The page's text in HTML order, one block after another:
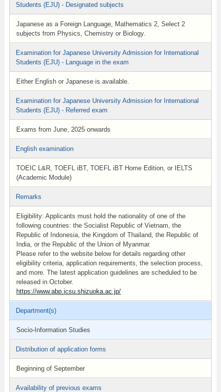
Students (EJU) - Designated subjects
Japanese as a Foreign Language, Mathematics 2, Select 2
subjects from Physics, Chemistry or Biology.
Examination for Japanese University Admission for International
Students (EJU) - Language in the exam
Either English or Japanese is available.
Examination for Japanese University Admission for International
Students (EJU) - Referred exam
Exams from June, 2025 onwards
English examination
TOEIC L&R, TOEFL iBT, TOEFL iBT Home Edition, or IELTS
(Academic Module)
Remarks
Eligibility: Applicants must hold the nationality of one of the
following countries: the Socialist Republic of Vietnam, the
Republic of Indonesia, the Kingdom of Thailand, the Republic of
India, or the Republic of the Union of Myanmar.
Please refer to the website below for details regarding other
eligibility criteria, application requirements, the selection process,
and more. The latest application guidelines are scheduled to be
released in October.
https://www.abp.icsu.shizuoka.ac.jp/
Department(s)
Socio-Information Studies
Distribution of application forms
Beginning of September
Availability of previous exams